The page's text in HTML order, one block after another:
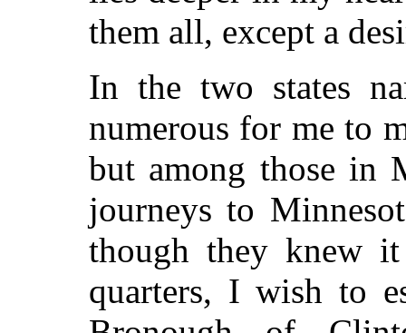
them all, except a
In the two states
numerous for me to
but among those in
journeys to
though they knew
quarters, I wish to